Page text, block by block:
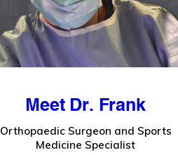
Meet Dr. Frank
Orthopaedic Surgeon and Sports
Medicine Specialist